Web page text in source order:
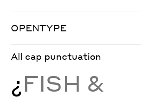
OPENTYPE
All cap punctuation
¿FISH &